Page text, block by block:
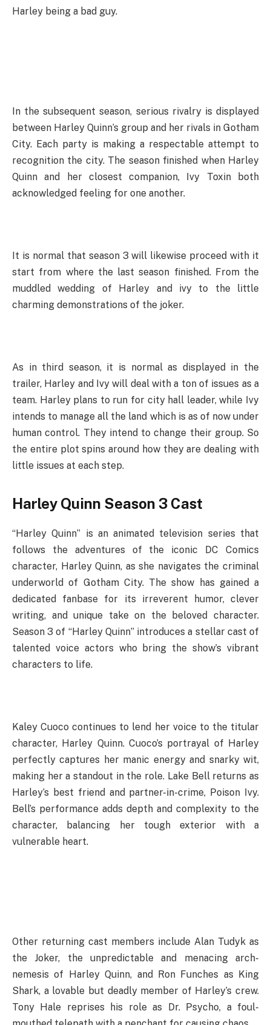
Harley being a bad guy.
In the subsequent season, serious rivalry is displayed
between Harley Quinn’s group and her rivals in Gotham
City. Each party is making a respectable attempt to
recognition the city. The season finished when Harley
Quinn and her closest companion, Ivy Toxin both
acknowledged feeling for one another.
It is normal that season 3 will likewise proceed with it
start from where the last season finished. From the
muddled wedding of Harley and ivy to the little
charming demonstrations of the joker.
As in third season, it is normal as displayed in the
trailer, Harley and Ivy will deal with a ton of issues as a
team. Harley plans to run for city hall leader, while Ivy
intends to manage all the land which is as of now under
human control. They intend to change their group. So
the entire plot spins around how they are dealing with
little issues at each step.
Harley Quinn Season 3 Cast
“Harley Quinn” is an animated television series that
follows the adventures of the iconic DC Comics
character, Harley Quinn, as she navigates the criminal
underworld of Gotham City. The show has gained a
dedicated fanbase for its irreverent humor, clever
writing, and unique take on the beloved character.
Season 3 of “Harley Quinn” introduces a stellar cast of
talented voice actors who bring the show’s vibrant
characters to life.
Kaley Cuoco continues to lend her voice to the titular
character, Harley Quinn. Cuoco’s portrayal of Harley
perfectly captures her manic energy and snarky wit,
making her a standout in the role. Lake Bell returns as
Harley’s best friend and partner-in-crime, Poison Ivy.
Bell’s performance adds depth and complexity to the
character, balancing her tough exterior with a
vulnerable heart.
Other returning cast members include Alan Tudyk as
the Joker, the unpredictable and menacing arch-
nemesis of Harley Quinn, and Ron Funches as King
Shark, a lovable but deadly member of Harley’s crew.
Tony Hale reprises his role as Dr. Psycho, a foul-